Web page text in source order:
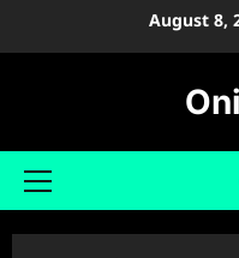
August 8,
Primary